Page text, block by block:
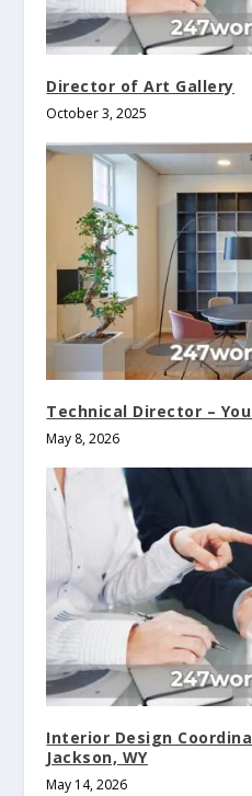
Director of Art Gallery
October 3, 2025
Technical Director –
May 8, 2026
Interior Design
Jackson, WY
May 14, 2026